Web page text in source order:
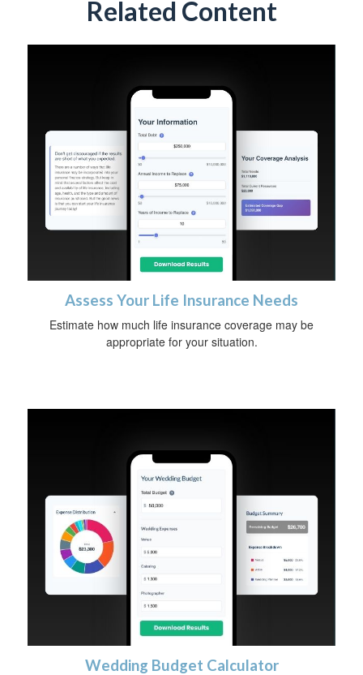
Related Content
Assess Your Life Insurance Needs
Estimate how much life insurance coverage may be
appropriate for your situation.
Wedding Budget Calculator